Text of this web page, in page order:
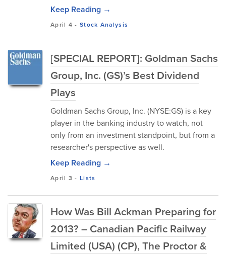
Keep Reading →
April 4 -Stock Analysis
[SPECIAL REPORT]: Goldman Sachs
Group, Inc. (GS)’s Best Dividend
Plays
Goldman Sachs Group, Inc. (NYSE:GS) is a key
player in the banking industry to watch, not
only from an investment standpoint, but from a
researcher's perspective as well.
Keep Reading →
April 3 -Lists
How Was Bill Ackman Preparing for
2013? – Canadian Pacific Railway
Limited (USA) (CP), The Proctor &